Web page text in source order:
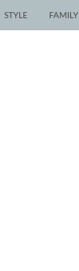
STYLE FAMILY